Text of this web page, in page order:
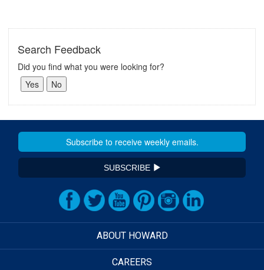
Search Feedback
Did you find what you were looking for?
SUBSCRIBE
ABOUT HOWARD
CAREERS